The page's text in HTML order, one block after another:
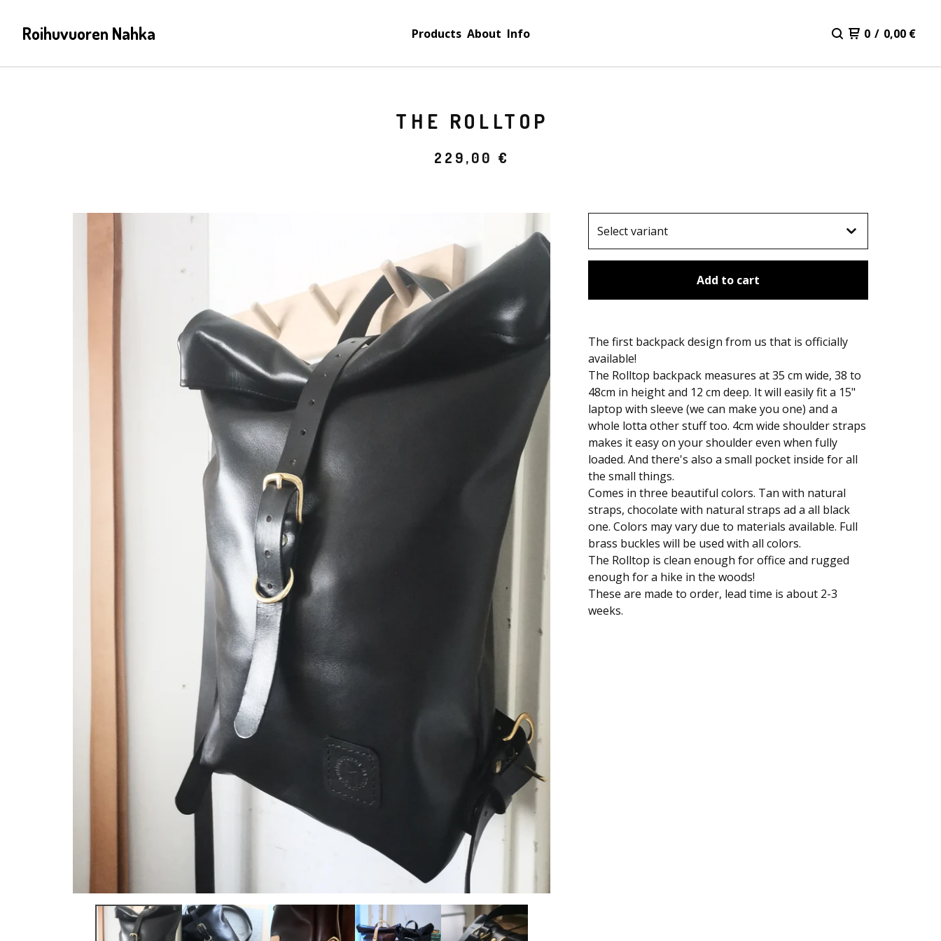
Roihuvuoren Nahka Products About Info 0 / 0,00 €
THE ROLLTOP
229,00 €
Add to cart
The first backpack design from us that is officially
available!
The Rolltop backpack measures at 35 cm wide, 38 to
48cm in height and 12 cm deep. It will easily fit a 15"
laptop with sleeve (we can make you one) and a
whole lotta other stuff too. 4cm wide shoulder straps
makes it easy on your shoulder even when fully
loaded. And there's also a small pocket inside for all
the small things.
Comes in three beautiful colors. Tan with natural
straps, chocolate with natural straps ad a all black
one. Colors may vary due to materials available. Full
brass buckles will be used with all colors.
The Rolltop is clean enough for office and rugged
enough for a hike in the woods!
These are made to order, lead time is about 2-3
weeks.